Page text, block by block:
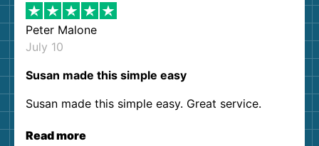
Peter Malone
July 10
Susan made this simple easy
Susan made this simple easy. Great service.
Read more